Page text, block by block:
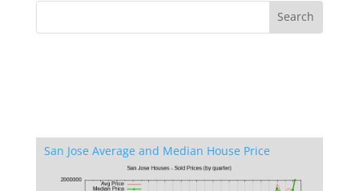
San Jose Average and Median House Price